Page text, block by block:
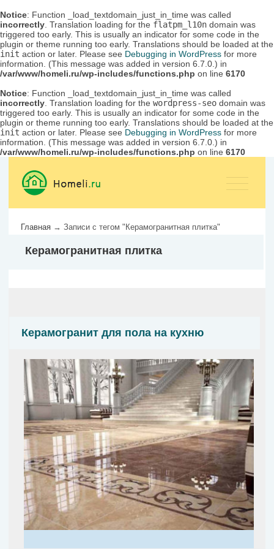
Notice: Function _load_textdomain_just_in_time was called
incorrectly . Translation loading for the flatpm_l10n domain was
triggered too early. This is usually an indicator for some code in the
plugin or theme running too early. Translations should be loaded at the
init action or later. Please see Debugging in WordPress for more
information. (This message was added in version 6.7.0.) in
/var/www/homeli.ru/wp-includes/functions.php on line 6170
Notice: Function _load_textdomain_just_in_time was called
incorrectly . Translation loading for the wordpress-seo domain was
triggered too early. This is usually an indicator for some code in the
plugin or theme running too early. Translations should be loaded at the
init action or later. Please see Debugging in WordPress for more
information. (This message was added in version 6.7.0.) in
/var/www/homeli.ru/wp-includes/functions.php on line 6170
Главная → Записи с тегом "Керамогранитная плитка"
Керамогранитная плитка
Керамогранит для пола на кухню